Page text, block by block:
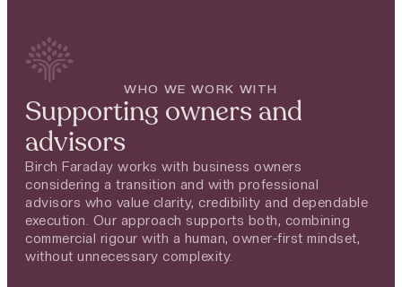
WHO WE WORK WITH
Supporting owners and
advisors
Birch Faraday works with business owners
considering a transition and with professional
advisors who value clarity, credibility and dependable
execution. Our approach supports both, combining
commercial rigour with a human, owner-first mindset,
without unnecessary complexity.